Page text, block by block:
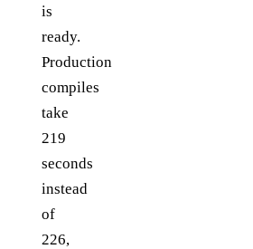
is
ready.
Production
compiles
take
219
seconds
instead
of
226,